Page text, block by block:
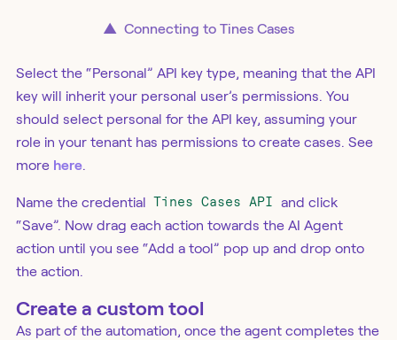
▲ Connecting to Tines Cases
Select the “Personal” API key type, meaning that the API
key will inherit your personal user’s permissions. You
should select personal for the API key, assuming your
role in your tenant has permissions to create cases. See
more here.
Name the credential Tines Cases API and click
“Save”. Now drag each action towards the AI Agent
action until you see “Add a tool” pop up and drop onto
the action.
Create a custom tool
As part of the automation, once the agent completes the